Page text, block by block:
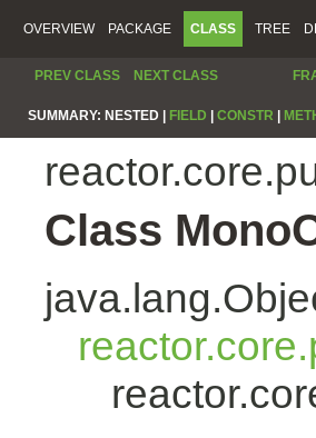
OVERVIEW PACKAGE CLASS TREE
PREV CLASS NEXT CLASS
SUMMARY: NESTED | FIELD CONSTR
Class